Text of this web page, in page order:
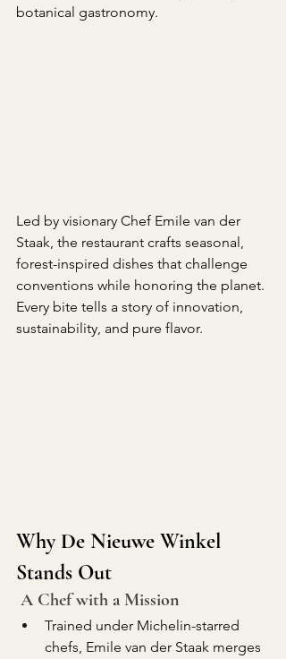
botanical gastronomy.
Led by visionary Chef Emile van der
Staak, the restaurant crafts seasonal,
forest-inspired dishes that challenge
conventions while honoring the planet.
Every bite tells a story of innovation,
sustainability, and pure flavor.
Why De Nieuwe Winkel
Stands Out
A Chef with a Mission
Trained under Michelin-starred
chefs, Emile van der Staak merges